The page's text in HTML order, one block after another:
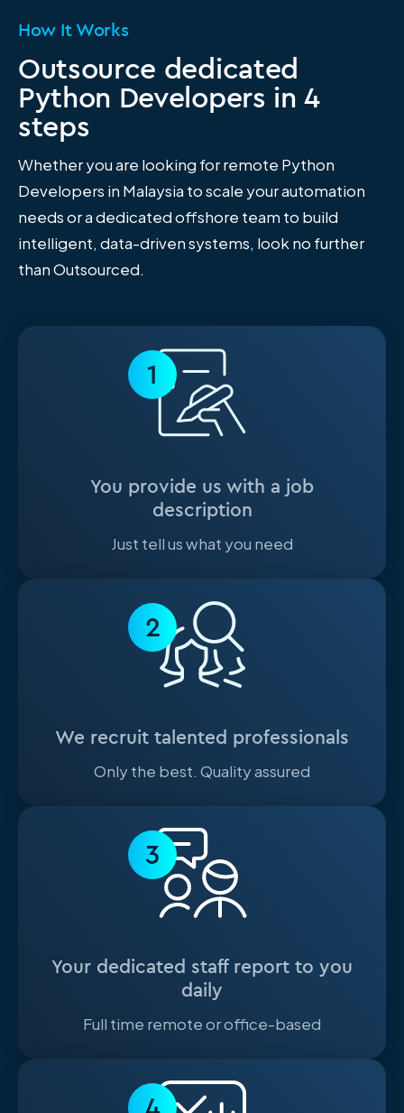
How It Works
Outsource dedicated
Python Developers in 4
steps
Whether you are looking for remote Python
Developers in Malaysia to scale your automation
needs or a dedicated offshore team to build
intelligent, data-driven systems, look no further
than Outsourced.
1
You provide us with a job
description
Just tell us what you need
2
We recruit talented professionals
Only the best. Quality assured
3
Your dedicated staff report to you
daily
Full time remote or office-based